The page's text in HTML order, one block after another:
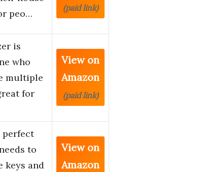
peo…
(paid link)
is
who
multiple
for
View on
Amazon
(paid link)
perfect
to
keys and
View on
Amazon